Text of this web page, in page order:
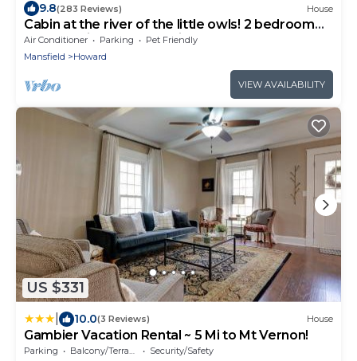
9.8(283 Reviews) House
Cabin at the river of the little owls! 2 bedroom
cottage directly on the river.
Air Conditioner Parking
Pet Friendly
Mansfield
Howard
VIEW AVAILABILITY
US $331
10.0(3 Reviews) House
Gambier Vacation Rental ~ 5 Mi to Mt Vernon!
Parking Balcony/Terrace
Security/Safety